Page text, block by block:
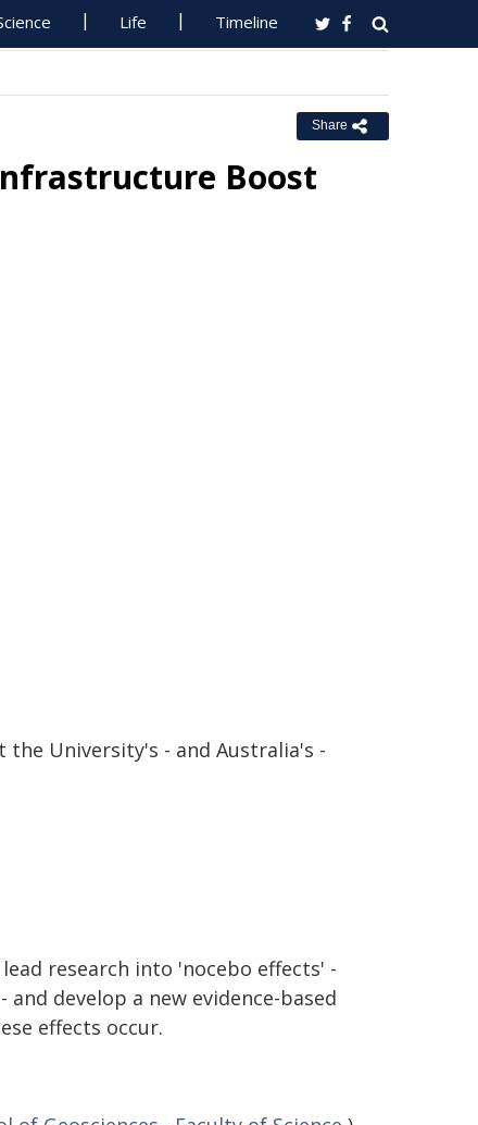
Life Timeline
Share
Boost
University's - and Australia's -
research into 'nocebo effects' -
develop a new evidence-based
effects occur.